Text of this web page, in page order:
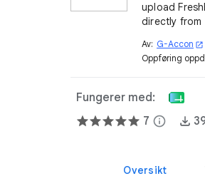
upload
directly from
dashboards.
Av: G-Accon open_in_new
Oppføring
Fungerer med:
7 info
Oversikt